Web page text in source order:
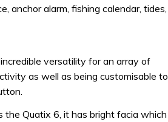
anchor alarm, fishing calendar, tides,
versatility for an array of
as well as being customisable to
the Quatix 6, it has bright facia which